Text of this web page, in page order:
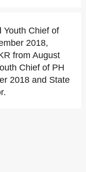
Youth Chief of
2018,
from August
Chief of PH
2018 and State